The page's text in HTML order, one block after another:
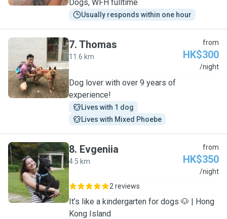
Dogs, WFH fulltime
Usually responds within one hour
T
7. Thomas
11.6 km
from
HK$300
/night
Dog lover with over 9 years of
experience!
Lives with 1 dog
Lives with Mixed Phoebe
E
8. Evgeniia
4.5 km
from
HK$350
/night
2 reviews
It’s like a kindergarten for dogs 🐶 | Hong
Kong Island